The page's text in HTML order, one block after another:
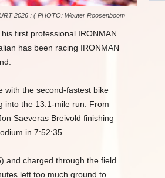
2026 : ( PHOTO: Wouter Roosenboom
first professional IRONMAN
has been racing IRONMAN
with the second-fastest bike
into the 13.1-mile run. From
Saeveras Breivold finishing
in 7:52:35.
and charged through the field
left too much ground to